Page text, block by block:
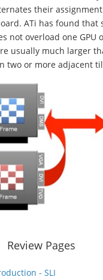
their assignment
ATi has found that
not overload one GPU
usually much larger
two or more adjacent
Review Pages
- SLI